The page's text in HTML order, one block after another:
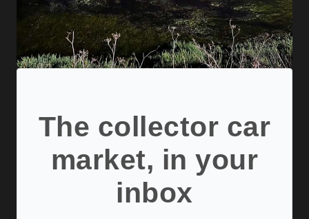
The collector car
market, in your
inbox